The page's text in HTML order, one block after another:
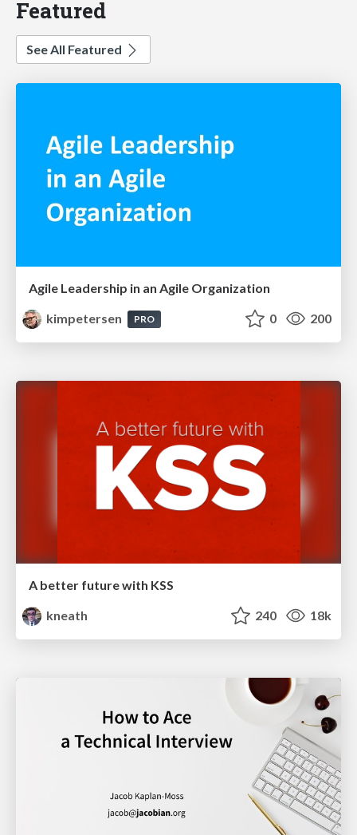
Featured
See All Featured
Agile Leadership in an Agile Organization
kimpetersen
PRO 0 200
A better future with KSS
kneath
240 18k